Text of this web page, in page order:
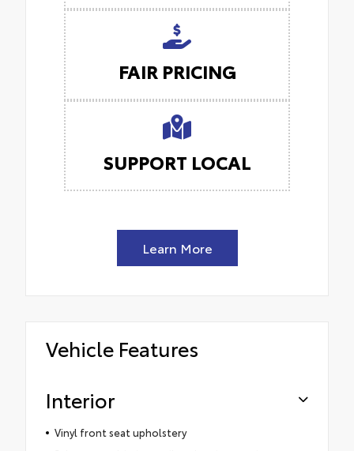
FAIR PRICING
SUPPORT LOCAL
Learn More
Vehicle Features
Interior
Vinyl front seat upholstery